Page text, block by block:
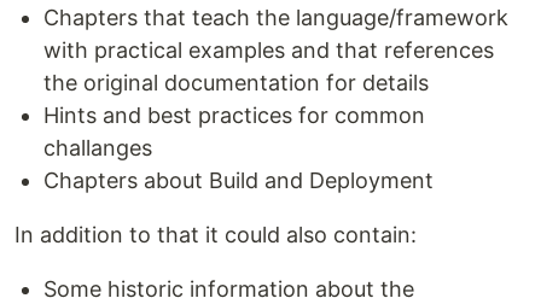
Chapters that teach the language/framework
with practical examples and that references
the original documentation for details
Hints and best practices for common
challanges
Chapters about Build and Deployment
In addition to that it could also contain:
Some historic information about the